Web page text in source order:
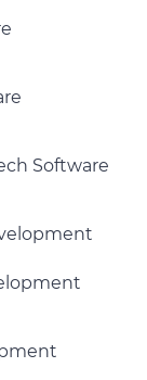
Software